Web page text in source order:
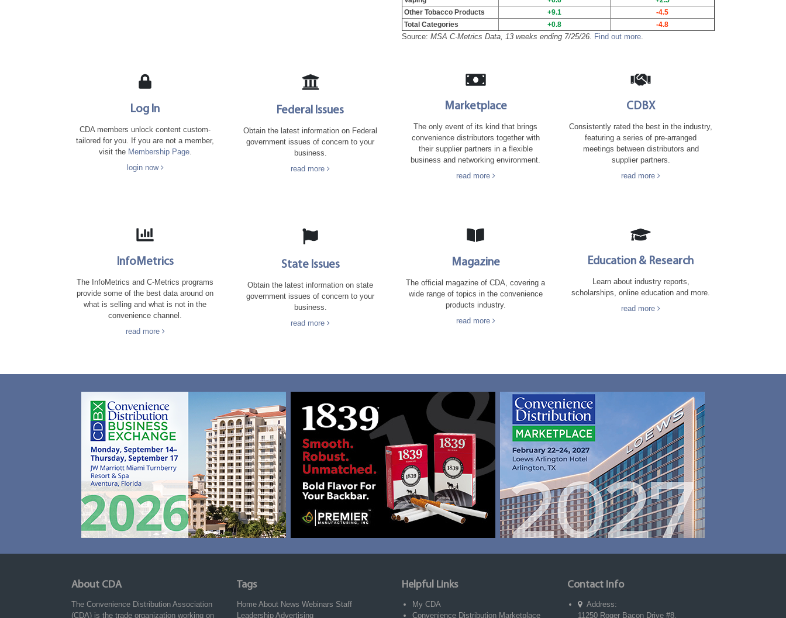
Other Tobacco Products
+9.1
-4.5
Total Categories
+0.8 -4.8
Source: MSA C-Metrics Data, 13 weeks ending 7/25/26. Find out more
Log In
CDA members unlock content custom-
tailored for you. If you are not a member,
visit the Membership Page.
login now
Federal Issues
Obtain the latest information on Federal
government issues of concern to your
business.
read more
Marketplace
The only event of its kind that brings
convenience distributors together with
their supplier partners in a flexible
business and networking environment.
read more
CDBX
Consistently rated the best in the industry,
featuring a series of pre-arranged
meetings between distributors and
supplier partners.
read more
InfoMetrics
The InfoMetrics and C-Metrics programs
provide some of the best data around on
what is selling and what is not in the
convenience channel.
read more
State Issues
Obtain the latest information on state
government issues of concern to your
business.
read more
Magazine
The official magazine of CDA, covering a
wide range of topics in the convenience
products industry.
read more
Education & Research
Learn about industry reports,
scholarships, online education and more.
read more
About CDA
The Convenience Distribution Association
(CDA) is the trade organization working on
Tags
Home About News Webinars Staff
Leadership Advertising
Helpful Links
My CDA
Convenience Distribution Marketplace
Contact Info
Address:
11250 Roger Bacon Drive #8,